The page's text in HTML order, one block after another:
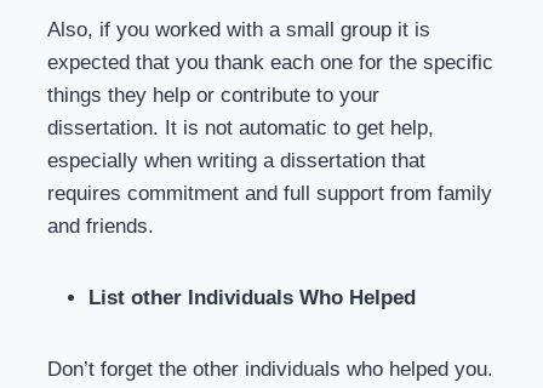
Also, if you worked with a small group it is
expected that you thank each one for the specific
things they help or contribute to your
dissertation. It is not automatic to get help,
especially when writing a dissertation that
requires commitment and full support from family
and friends.
List other Individuals Who Helped
Don’t forget the other individuals who helped you.